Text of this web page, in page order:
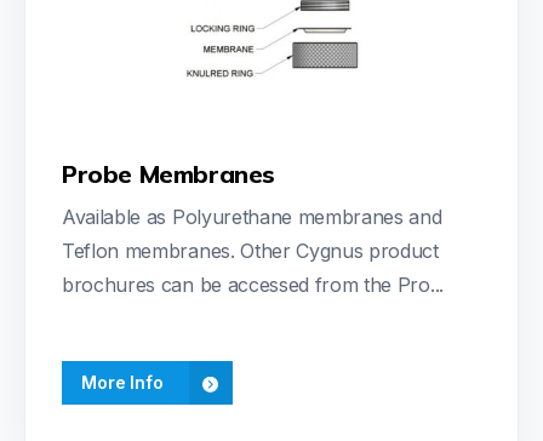
Probe Membranes
Available as Polyurethane membranes and
Teflon membranes. Other Cygnus product
brochures can be accessed from the Pro...
More Info